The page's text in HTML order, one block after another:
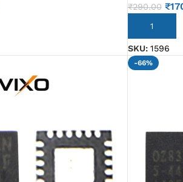
₹290.00 ₹
ADD TO
SKU: 1596
-66%